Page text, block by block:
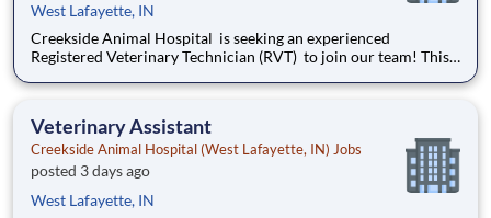
West Lafayette, IN
Creekside Animal Hospital is seeking an experienced
Registered Veterinary Technician (RVT) to join our team! This
who want to work at the top of their license , expand their
Veterinary Assistant
Creekside Animal Hospital (West Lafayette, IN) Jobs
posted 3 days ago
West Lafayette, IN